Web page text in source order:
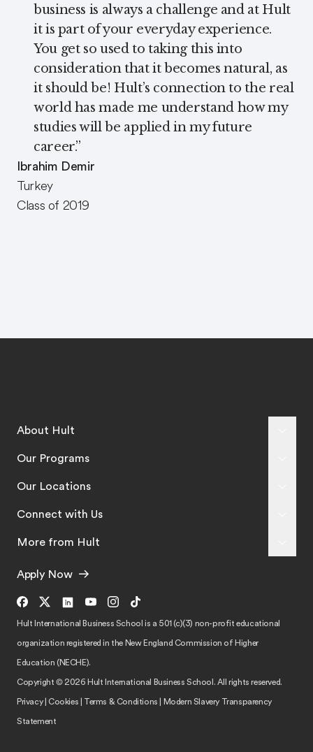
business is always a challenge and at Hult
it is part of your everyday experience.
You get so used to taking this into
consideration that it becomes natural, as
it should be! Hult’s connection to the real
world has made me understand how my
studies will be applied in my future
career.”
Ibrahim Demir
Turkey
Class of 2019
About Hult
Our Programs
Our Locations
Connect with Us
More from Hult
Apply Now
Hult International Business School is a 501 (c)(3) non-profit educational
organization registered in the New England Commission of Higher
Education (NECHE).
Copyright © 2026 Hult International Business School. All rights reserved.
Privacy|Cookies Terms & Conditions
Modern Slavery Transparency
Statement